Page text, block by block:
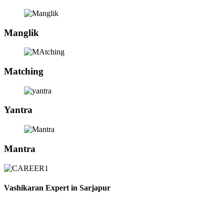
Manglik
Matching
Yantra
Mantra
Vashikaran Expert in Sarjapur